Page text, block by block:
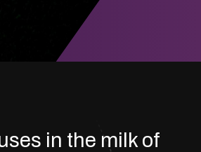
in the milk of